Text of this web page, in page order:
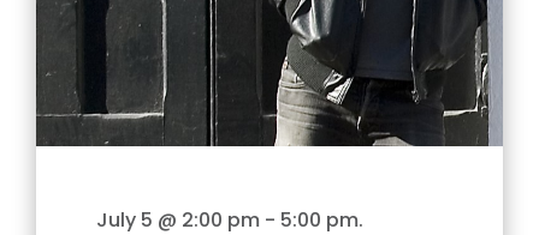
July 5 @ 2:00 pm - 5:00 pm.